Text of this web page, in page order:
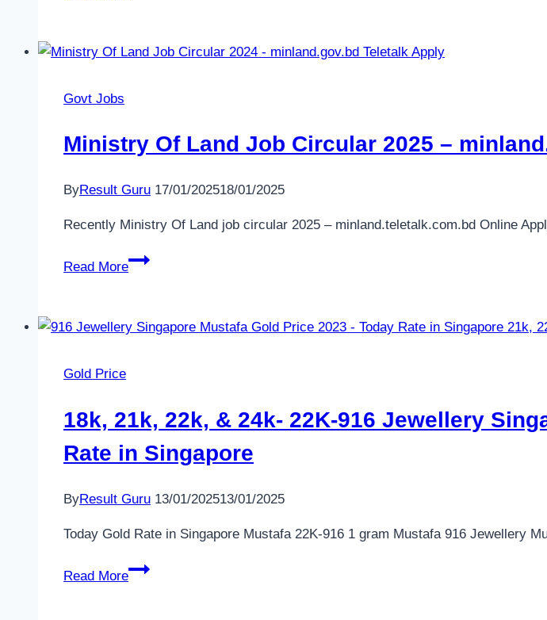
Job
Govt Jobs
Ministry Of Land Job Circular 2025 –
ByResult Guru 17/01/202518/01/2025
Recently Ministry Of Land job circular 2025 – minland.teletalk.com.bd Online
Read More
Ministry
Job
minland.gov.bd
Teletalk
Apply
Gold Price
18k, 21k, 22k, & 24k- 22K-916 Jewellery
Rate in Singapore
ByResult Guru 13/01/202513/01/2025
Today Gold Rate in Singapore Mustafa 22K-916 1 gram Mustafa 916 Jewellery
Read More
18k,